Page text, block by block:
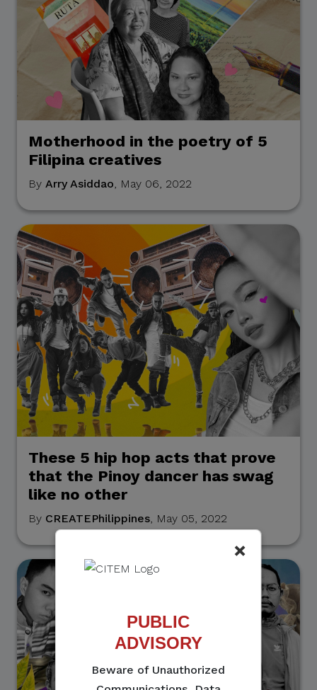
×
PUBLIC
ADVISORY
Beware of Unauthorized
Motherhood in the poetry of 5
Filipina creatives
By Arry Asiddao, May 06, 2022
These 5 hip hop acts that prove
that the Pinoy dancer has swag
like no other
By CREATEPhilippines, May 05, 2022